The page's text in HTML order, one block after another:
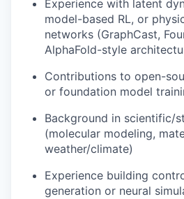
Experience with latent
model-based RL, or
networks (GraphCast,
AlphaFold-style
Contributions to open-
or foundation model
Background in scientific/
(molecular modeling,
weather/climate)
Experience building
generation or neural